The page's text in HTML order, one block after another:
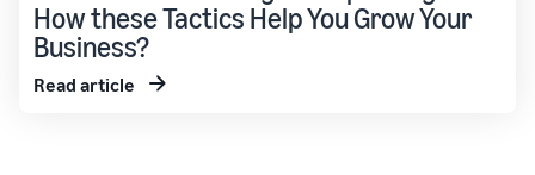
How these Tactics Help You Grow Your
Business?
Read article